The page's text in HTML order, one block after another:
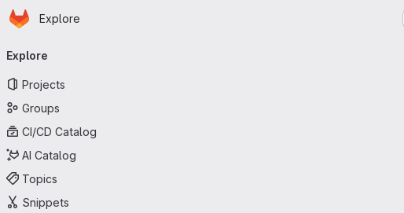
Skip to main content
Homepage
Explore
navigation
Explore
Projects
Groups
CI/CD Catalog
AI Catalog
Topics
Snippets